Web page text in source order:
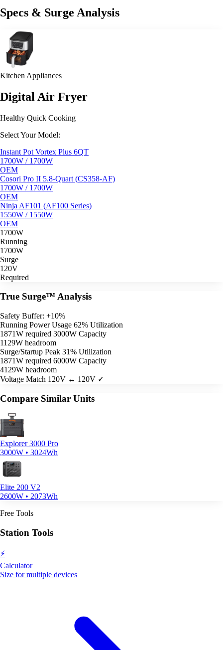
Specs & Surge Analysis
Kitchen Appliances
Digital Air Fryer
Healthy Quick Cooking
Select Your Model:
Instant Pot Vortex Plus 6QT
1700W / 1700W
OEM
Cosori Pro II 5.8-Quart (CS358-AF)
1700W / 1700W
OEM
Ninja AF101 (AF100 Series)
1550W / 1550W
OEM
1700W
Running
1700W
Surge
120V
Required
True Surge™ Analysis
Safety Buffer: +10%
Running Power Usage 62% Utilization
1871W required 3000W Capacity
1129W headroom
Surge/Startup Peak 31% Utilization
1871W required 6000W Capacity
4129W headroom
Voltage Match 120V ↔ 120V ✓
Compare Similar Units
Explorer 3000 Pro
3000W • 3024Wh
Elite 200 V2
2600W • 2073Wh
Free Tools
Station Tools
⚡
Calculator
Size for multiple devices